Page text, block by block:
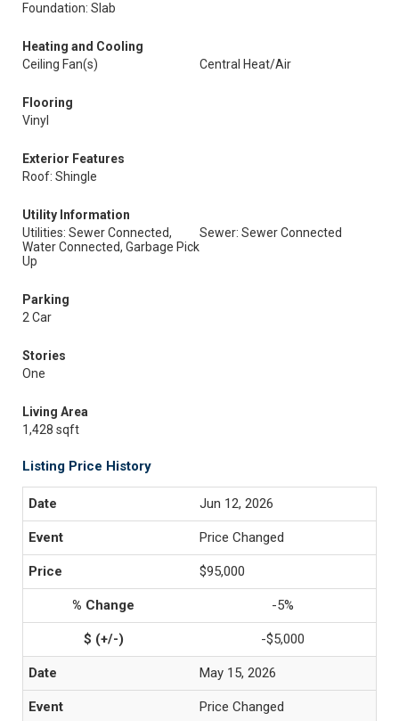
Foundation: Slab
Heating and Cooling
Ceiling Fan(s)
Central Heat/Air
Flooring
Vinyl
Exterior Features
Roof: Shingle
Utility Information
Utilities: Sewer Connected,
Water Connected, Garbage Pick
Up
Sewer: Sewer Connected
Parking
2 Car
Stories
One
Living Area
1,428 sqft
Listing Price History
Jun 12, 2026
Price Changed
$95,000
-5%
-$5,000
May 15, 2026
Price Changed